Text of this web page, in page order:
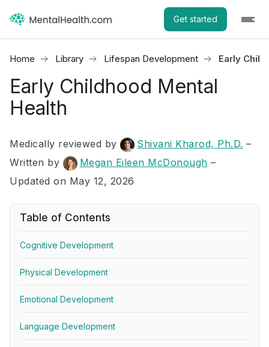
Get started
Home Library Lifespan Development Early
Early Childhood Mental
Health
Medically reviewed by Shivani Kharod, Ph.D. –
Written by
Megan Eileen McDonough –
Updated on May 12, 2026
Table of Contents
Cognitive Development
Physical Development
Emotional Development
Language Development